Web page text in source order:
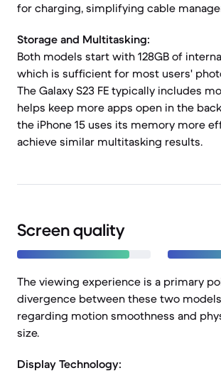
for charging, simplifying cable
Storage and Multitasking:
Both models start with 128GB of
which is sufficient for most users'
The Galaxy S23 FE typically includes
helps keep more apps open in the
the iPhone 15 uses its memory more
achieve similar multitasking results.
Screen quality
The viewing experience is a primary
divergence between these two
regarding motion smoothness and
size.
Display Technology: